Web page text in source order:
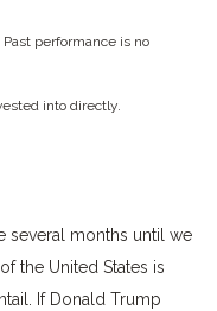
performance is no
into directly.
several months until we
the United States is
If Donald Trump